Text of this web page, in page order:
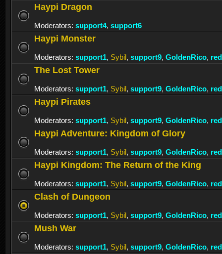
Haypi Dragon
Moderators: support4, support6
Haypi Monster
Moderators: support1, Sybil, support9, GoldenRico,
The Lost Tower
Moderators: support1, Sybil, support9, GoldenRico,
Haypi Pirates
Moderators: support1, Sybil, support9, GoldenRico,
Haypi Adventure: Kingdom of Glory
Moderators: support1, Sybil, support9, GoldenRico,
Haypi Kingdom: The Return of the King
Moderators: support1, Sybil, support9, GoldenRico,
Clash of Dungeon
Moderators: support1, Sybil, support9, GoldenRico,
Mush War
Moderators: support1, Sybil, support9, GoldenRico,